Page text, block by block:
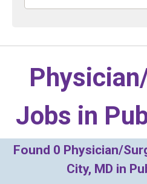
Jobs in
Found 0 Physician/
City, MD in